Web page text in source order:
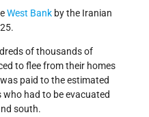
West Bank by the Iranian
of thousands of
to flee from their homes
paid to the estimated
had to be evacuated
south.